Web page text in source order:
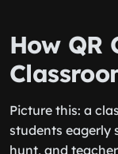
How QR
Picture this: a
students eagerly
hunt, and